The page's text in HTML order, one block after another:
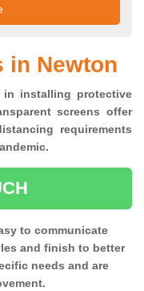
in Newton
in installing protective
screens offer
requirements
to communicate
and finish to better
needs and are